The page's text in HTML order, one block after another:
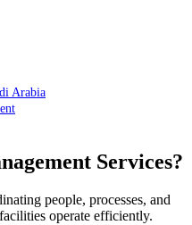
Arabia
Services?
people, processes, and
operate efficiently.